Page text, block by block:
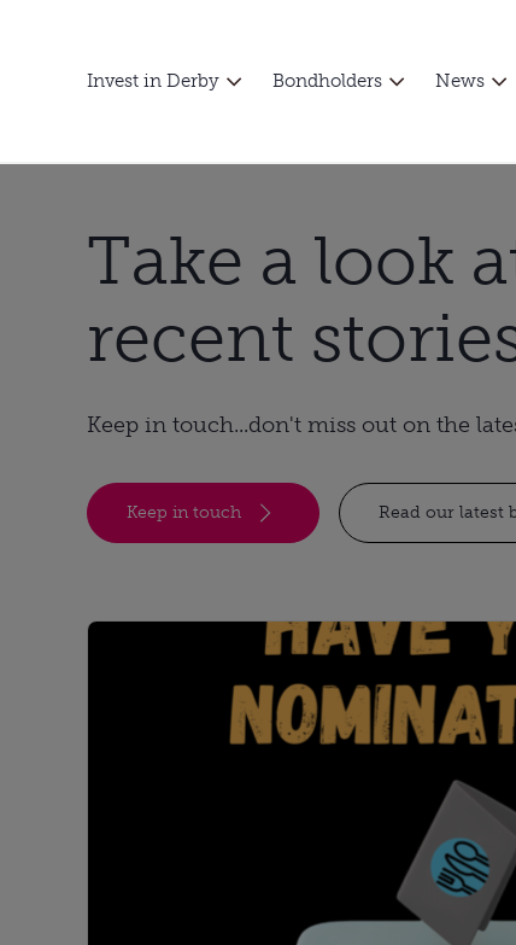
Invest in Derby Bondholders News
Take a look
recent
Keep in touch...don't miss out on the
Keep in touch Read our latest